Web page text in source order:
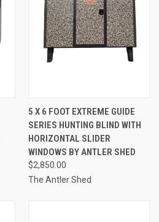
5 X 6 FOOT EXTREME GUIDE
SERIES HUNTING BLIND WITH
HORIZONTAL SLIDER
WINDOWS BY ANTLER SHED
$2,850.00
The Antler Shed